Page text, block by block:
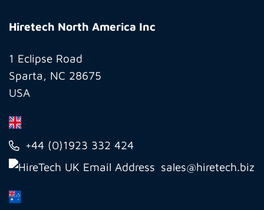
North
Inc
Hiretech North America Inc
1 Eclipse Road
Sparta, NC 28675
USA
+44 (0)1923 332 424
sales@hiretech.biz